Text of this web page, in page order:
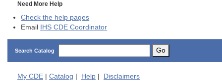
Need More Help
Check the help pages
Email
IHS CDE Coordinator
Search Catalog Go
My CDE | Catalog | Help | Disclaimers